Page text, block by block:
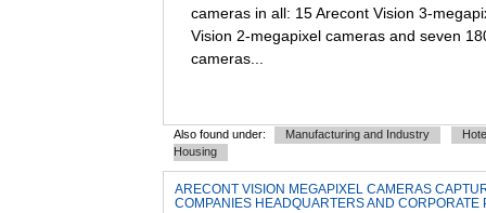
cameras in all: 15 Arecont Vision 3-
Vision 2-megapixel cameras and seven
cameras...
Also found under: Manufacturing and Industry
Housing
ARECONT VISION MEGAPIXEL CAMERAS
COMPANIES HEADQUARTERS AND CORPORATE